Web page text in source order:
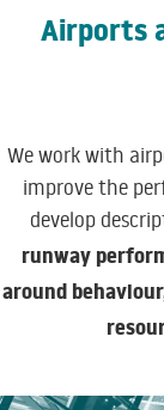
Airports
We work with
improve the
develop
runway
around